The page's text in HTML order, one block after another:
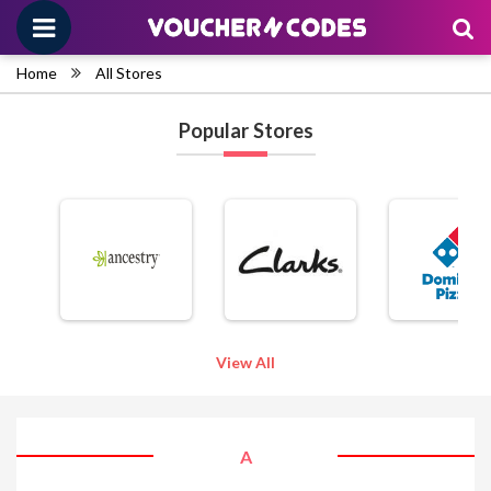
Home All Stores
Popular Stores
View All
A